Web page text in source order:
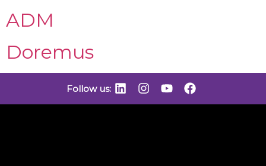
ADM
Doremus
Follow us: